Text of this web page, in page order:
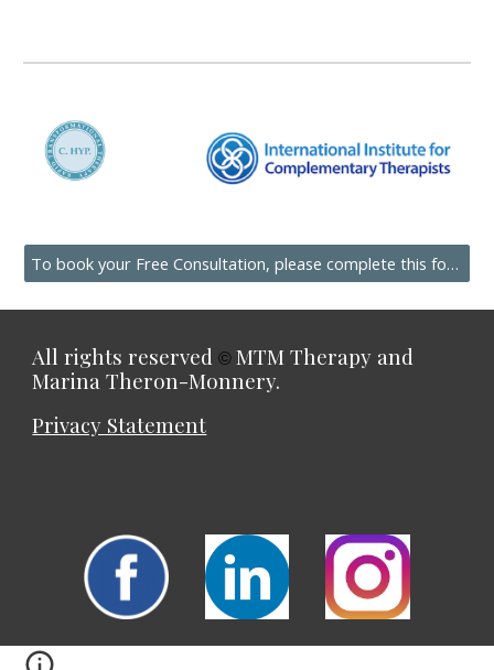
To book your Free Consultation, please complete this form.
All rights reserved© MTM Therapy and
Marina Theron-Monnery.
Privacy Statement